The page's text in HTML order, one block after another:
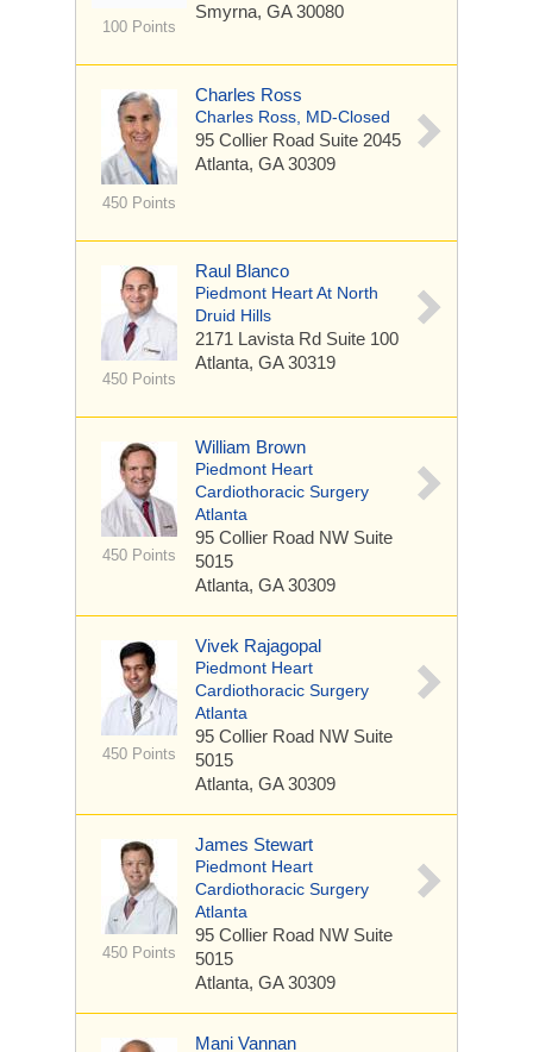
100 Points
Smyrna, GA 30080
450 Points
Charles Ross
Charles Ross, MD-Closed
95 Collier Road Suite 2045
Atlanta, GA 30309
450 Points
Raul Blanco
Piedmont Heart At North
Druid Hills
2171 Lavista Rd Suite 100
Atlanta, GA 30319
450 Points
William Brown
Piedmont Heart
Cardiothoracic Surgery
Atlanta
95 Collier Road NW Suite
5015
Atlanta, GA 30309
450 Points
Vivek Rajagopal
Piedmont Heart
Cardiothoracic Surgery
Atlanta
95 Collier Road NW Suite
5015
Atlanta, GA 30309
450 Points
James Stewart
Piedmont Heart
Cardiothoracic Surgery
Atlanta
95 Collier Road NW Suite
5015
Atlanta, GA 30309
Mani Vannan